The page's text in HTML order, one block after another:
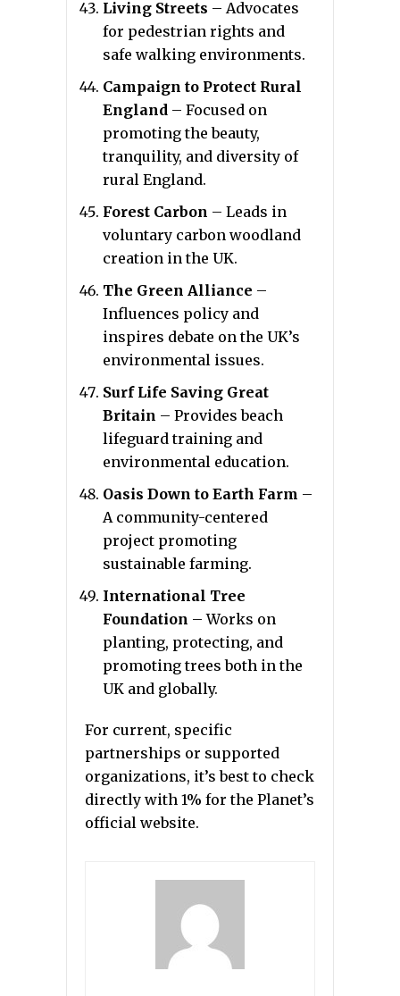
Living Streets – Advocates
for pedestrian rights and
safe walking environments.
Campaign to Protect Rural
England – Focused on
promoting the beauty,
tranquility, and diversity of
rural England.
Forest Carbon – Leads in
voluntary carbon woodland
creation in the UK.
The Green Alliance –
Influences policy and
inspires debate on the UK’s
environmental issues.
Surf Life Saving Great
Britain – Provides beach
lifeguard training and
environmental education.
Oasis Down to Earth Farm –
A community-centered
project promoting
sustainable farming.
International Tree
Foundation – Works on
planting, protecting, and
promoting trees both in the
UK and globally.
For current, specific
partnerships or supported
organizations, it’s best to check
directly with 1% for the Planet’s
official website.